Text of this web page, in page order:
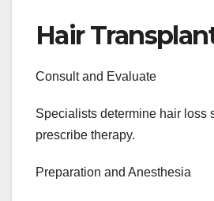
Hair
Consult and Evaluate
Specialists determine hair loss
prescribe therapy.
Preparation and Anesthesia